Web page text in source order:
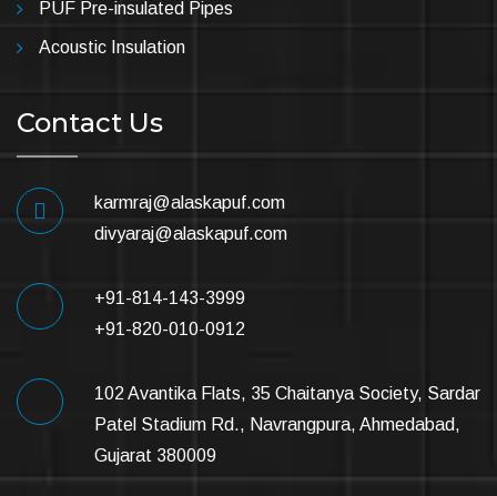
PUF Pre-insulated Pipes
Acoustic Insulation
Contact Us
karmraj@alaskapuf.com
divyaraj@alaskapuf.com
+91-814-143-3999
+91-820-010-0912
102 Avantika Flats, 35 Chaitanya Society, Sardar
Patel Stadium Rd., Navrangpura, Ahmedabad,
Gujarat 380009